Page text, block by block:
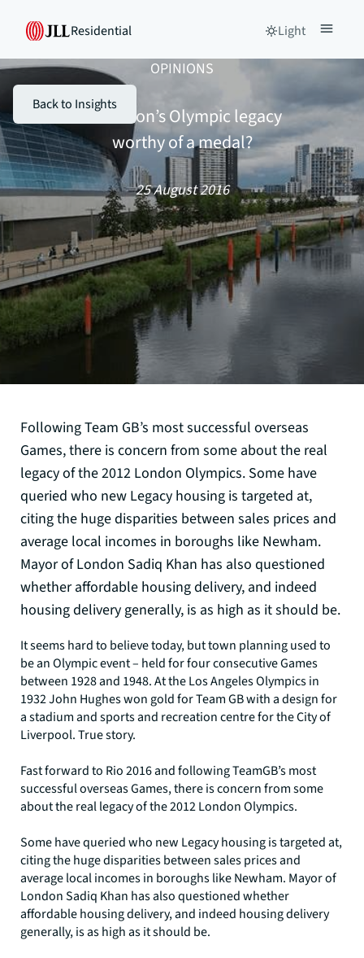
Residential Light
Back to Insights
OPINIONS
Is London’s Olympic legacy
worthy of a medal?
25 August 2016
Following Team GB’s most successful overseas
Games, there is concern from some about the real
legacy of the 2012 London Olympics. Some have
queried who new Legacy housing is targeted at,
citing the huge disparities between sales prices and
average local incomes in boroughs like Newham.
Mayor of London Sadiq Khan has also questioned
whether affordable housing delivery, and indeed
housing delivery generally, is as high as it should be.
It seems hard to believe today, but town planning used to
be an Olympic event – held for four consecutive Games
between 1928 and 1948. At the Los Angeles Olympics in
1932 John Hughes won gold for Team GB with a design for
a stadium and sports and recreation centre for the City of
Liverpool. True story.
Fast forward to Rio 2016 and following TeamGB’s most
successful overseas Games, there is concern from some
about the real legacy of the 2012 London Olympics.
Some have queried who new Legacy housing is targeted at,
citing the huge disparities between sales prices and
average local incomes in boroughs like Newham. Mayor of
London Sadiq Khan has also questioned whether
affordable housing delivery, and indeed housing delivery
generally, is as high as it should be.